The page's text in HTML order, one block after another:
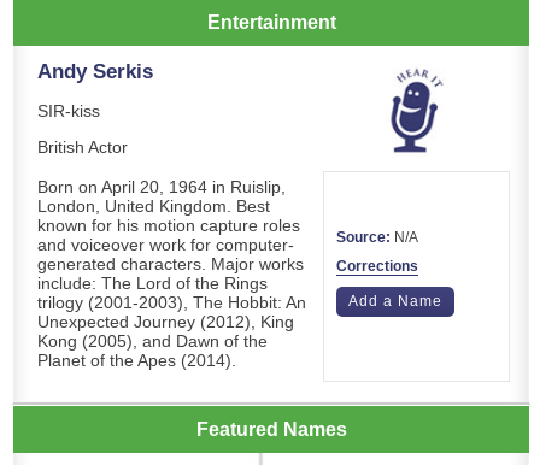
Entertainment
Andy Serkis
SIR-kiss
British Actor
Born on April 20, 1964 in Ruislip,
London, United Kingdom. Best
known for his motion capture roles
and voiceover work for computer-
generated characters. Major works
include: The Lord of the Rings
trilogy (2001-2003), The Hobbit: An
Unexpected Journey (2012), King
Kong (2005), and Dawn of the
Planet of the Apes (2014).
Source: N/A
Corrections
Add a Name
Featured Names